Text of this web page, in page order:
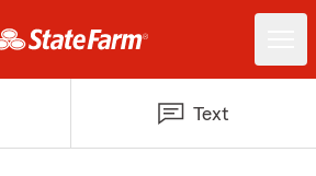
Text